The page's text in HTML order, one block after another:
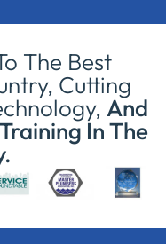
The Best
Cutting
And
In The